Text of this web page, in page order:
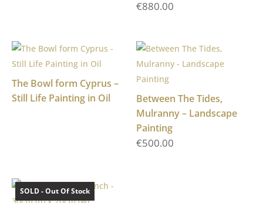
€880.00
The Bowl form Cyprus –
Still Life Painting in Oil
Between The Tides,
Mulranny – Landscape
Painting
€500.00
SOLD - Out Of Stock